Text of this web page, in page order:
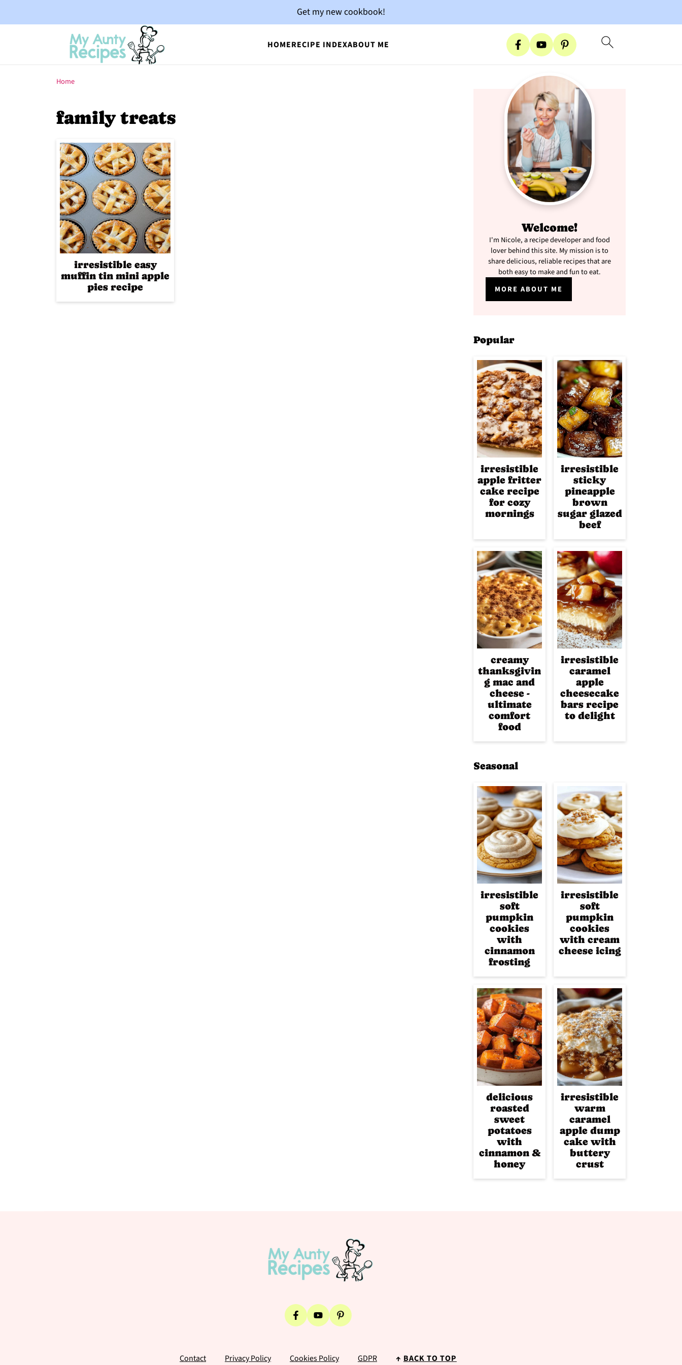
HOMERECIPE INDEXABOUT ME
Get my new cookbook!
Home
family treats
irresistible easy
muffin tin mini apple
pies recipe
Welcome!
I'm Nicole, a recipe developer and food
lover behind this site. My mission is to
share delicious, reliable recipes that are
both easy to make and fun to eat.
MORE ABOUT ME
Popular
irresistible
apple fritter
cake recipe
for cozy
mornings
irresistible
sticky
pineapple
brown
sugar glazed
beef
creamy
thanksgivin
g mac and
cheese -
ultimate
comfort
food
irresistible
caramel
apple
cheesecake
bars recipe
to delight
Seasonal
irresistible
soft
pumpkin
cookies
with
cinnamon
frosting
irresistible
soft
pumpkin
cookies
with cream
cheese icing
delicious
roasted
sweet
potatoes
with
cinnamon &
honey
irresistible
warm
caramel
apple dump
cake with
buttery
crust
Contact Privacy Policy Cookies Policy GDPR ↑ BACK TO TOP